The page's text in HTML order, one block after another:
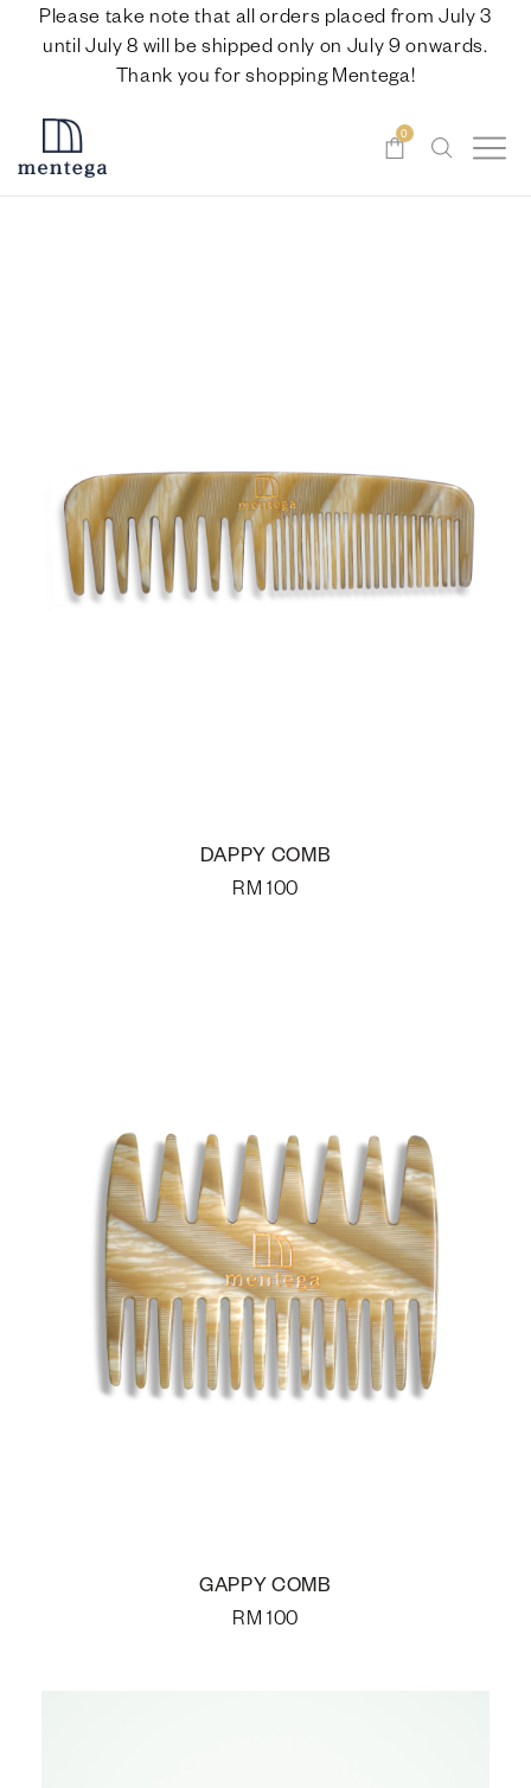
Please take note that all orders placed from July 3
until July 8 will be shipped only on July 9 onwards.
Thank you for shopping Mentega!
0
DAPPY COMB
RM 100
GAPPY COMB
RM 100